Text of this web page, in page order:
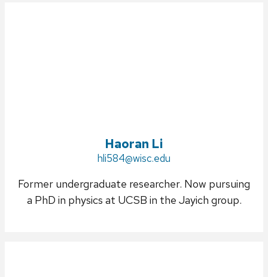
Haoran Li
Email:
hli584@wisc.edu
Former undergraduate researcher. Now pursuing
a PhD in physics at UCSB in the Jayich group.